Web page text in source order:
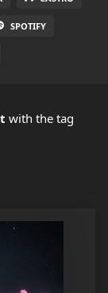
SPOTIFY
with the tag